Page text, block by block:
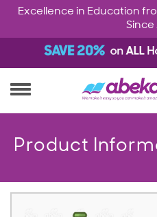
Excellence in Education
Since
Product